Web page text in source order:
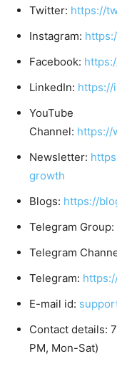
Twitter: https://
Instagram:
Facebook:
LinkedIn: https://
YouTube
Channel: https://
Newsletter:
growth
Blogs: https://
Telegram Group:
Telegram
Telegram:
E-mail id:
Contact details:
PM, Mon-Sat)